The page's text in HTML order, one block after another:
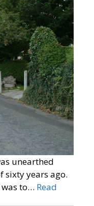
unearthed
sixty years ago.
to… Read